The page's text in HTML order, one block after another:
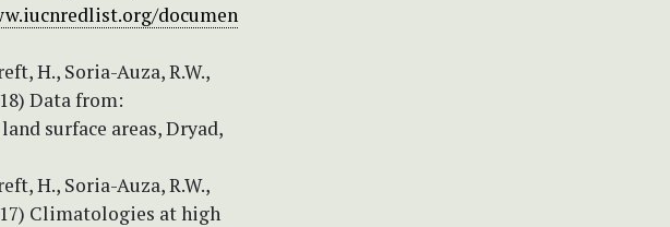
documen
H., Soria-Auza, R.W.,
Data from:
surface areas, Dryad,
H., Soria-Auza, R.W.,
Climatologies at high